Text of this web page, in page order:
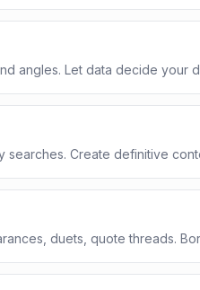
angles. Let data decide your
searches. Create definitive
duets, quote threads.